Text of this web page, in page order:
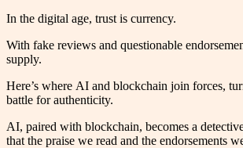
In the digital age, trust is currency.
With fake reviews and questionable
supply.
Here’s where AI and blockchain join forces,
battle for authenticity.
AI, paired with blockchain, becomes a
that the praise we read and the endorsements